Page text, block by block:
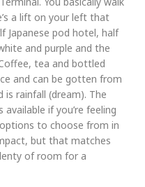
a lift on your left that
Japanese pod hotel, half
and purple and the
tea and bottled
and can be gotten from
is rainfall (dream). The
if you’re feeling
to choose from in
but that matches
of room for a